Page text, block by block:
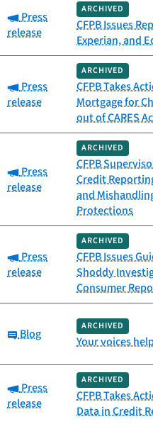
Category:
Press
release
ARCHIVED
CFPB Issues
Experian, and
Category:
Press
release
ARCHIVED
CFPB Takes
Mortgage for
out of CARES
Category:
Press
release
ARCHIVED
CFPB
Credit
and
Protections
Category:
Press
release
ARCHIVED
CFPB Issues
Shoddy
Consumer
Category:
Blog
ARCHIVED
Your voices
Category:
Press
release
ARCHIVED
CFPB Takes
Data in Credit